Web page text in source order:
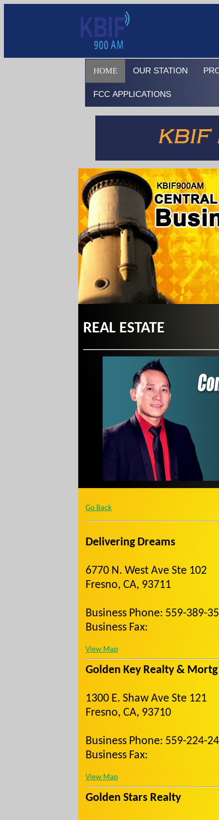
HOME OUR STATION
FCC APPLICATIONS
REAL ESTATE
Go Back
Delivering Dreams
6770 N. West Ave Ste 102
Fresno, CA, 93711
Business Phone: 559-389-
Business Fax:
View Map
Golden Key Realty & Mortg
1300 E. Shaw Ave Ste 121
Fresno, CA, 93710
Business Phone: 559-224-
Business Fax:
View Map
Golden Stars Realty